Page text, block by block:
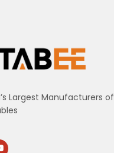
Largest Manufacturers of